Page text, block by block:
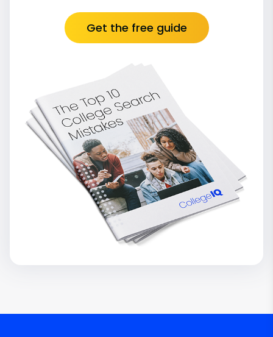
Get the free guide